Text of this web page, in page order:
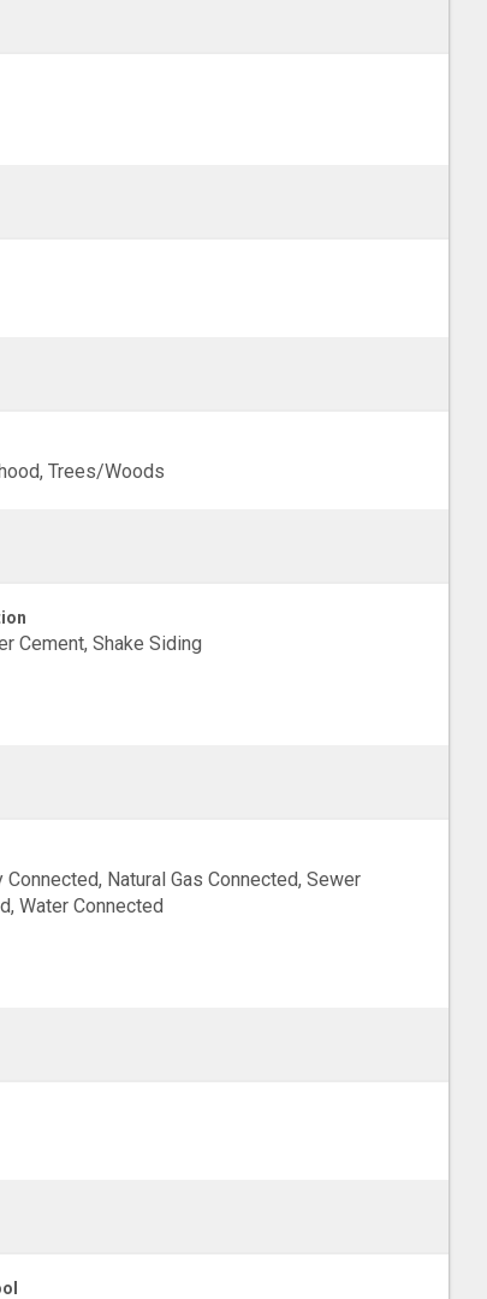
Trees/Woods
Cement, Shake Siding
Connected, Natural Gas Connected, Sewer
Water Connected